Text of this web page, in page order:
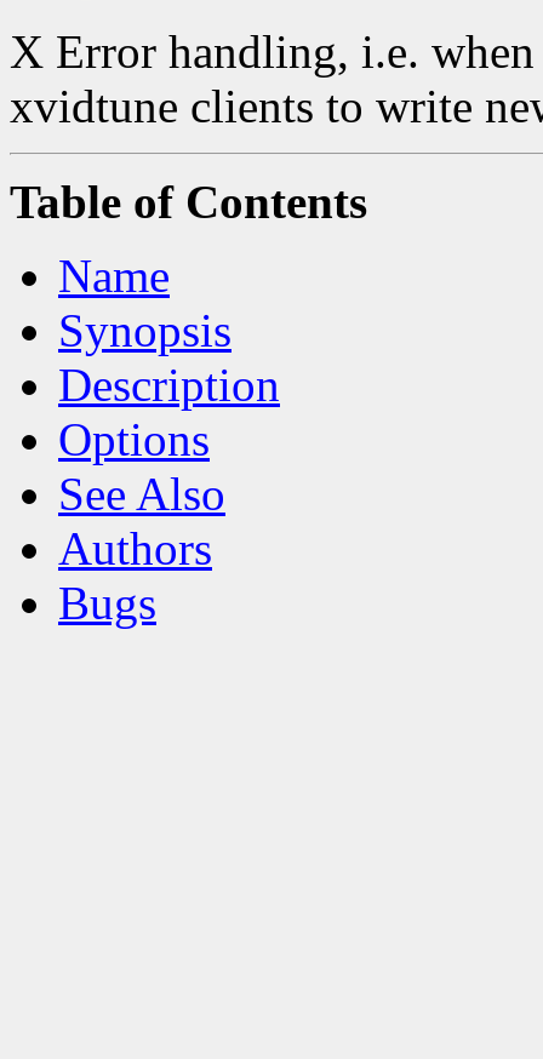
X Error handling, i.e.
xvidtune clients to write
Table of Contents
Name
Synopsis
Description
Options
See Also
Authors
Bugs